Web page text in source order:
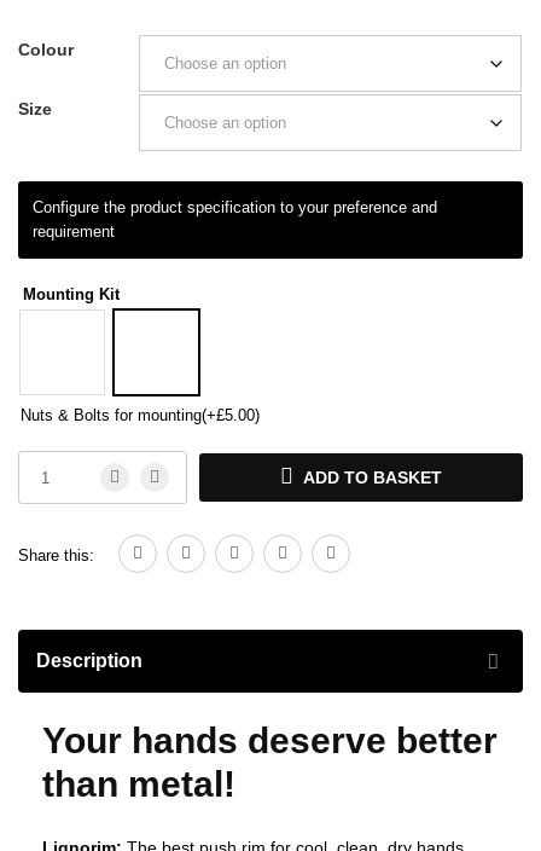
Colour
Size
Mounting Kit
Nuts & Bolts for mounting(+£5.00)
ADD TO BASKET
Share this:
Description
Your hands deserve better
than metal!